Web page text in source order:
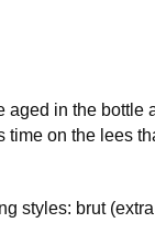
aged in the
time on the lees
styles: brut